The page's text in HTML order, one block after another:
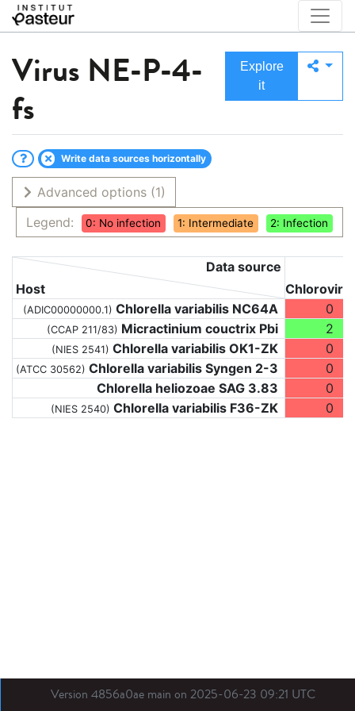
Virus NE-P-4-
fs
Explore
it
Write data sources horizontally
Advanced options (1)
Legend:
0: No infection 1: Intermediate 2: Infection
Host
Data source
(ADIC00000000.1) Chlorella variabilis NC64A 0
(CCAP 211/83) Micractinium couctrix Pbi 2
(NIES 2541) Chlorella variabilis OK1-ZK 0
(ATCC 30562) Chlorella variabilis Syngen 2-3
0
Chlorella heliozoae SAG 3.83
0
(NIES 2540) Chlorella variabilis F36-ZK 0
Version 4856a0ae main on 2025-06-23 09:21 UTC